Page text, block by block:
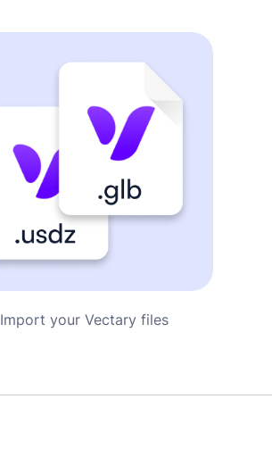
Import your Vectary files